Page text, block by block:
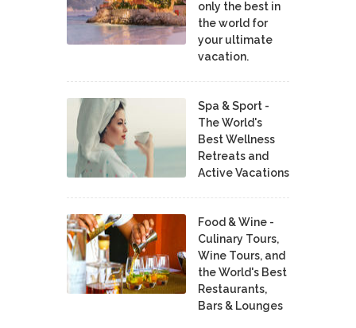
only the best in
the world for
your ultimate
vacation.
Spa & Sport -
The World's
Best Wellness
Retreats and
Active Vacations
Food & Wine -
Culinary Tours,
Wine Tours, and
the World's Best
Restaurants,
Bars & Lounges